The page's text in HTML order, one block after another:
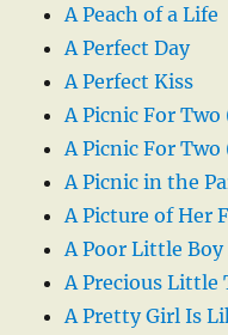
A Peach of a Life
A Perfect Day
A Perfect Kiss
A Picnic For Two
A Picnic For Two
A Picnic in the
A Picture of Her
A Poor Little
A Precious Little
A Pretty Girl Is